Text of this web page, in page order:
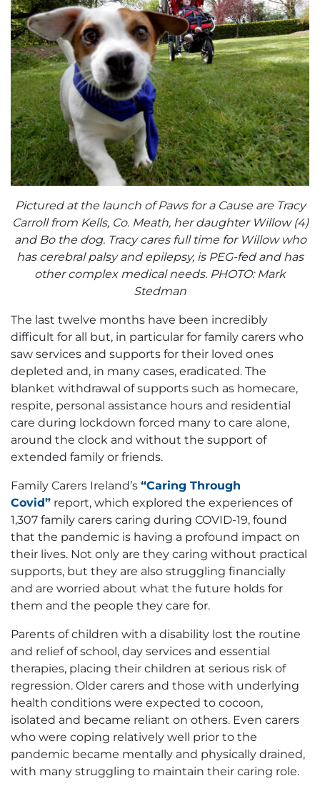
Pictured at the launch of Paws for a Cause are Tracy
Carroll from Kells, Co. Meath, her daughter Willow (4)
and Bo the dog. Tracy cares full time for Willow who
has cerebral palsy and epilepsy, is PEG-fed and has
other complex medical needs. PHOTO: Mark
Stedman
The last twelve months have been incredibly
difficult for all but, in particular for family carers who
saw services and supports for their loved ones
depleted and, in many cases, eradicated. The
blanket withdrawal of supports such as homecare,
respite, personal assistance hours and residential
care during lockdown forced many to care alone,
around the clock and without the support of
extended family or friends.
Family Carers Ireland’s “Caring Through
Covid” report, which explored the experiences of
1,307 family carers caring during COVID-19, found
that the pandemic is having a profound impact on
their lives. Not only are they caring without practical
supports, but they are also struggling financially
and are worried about what the future holds for
them and the people they care for.
Parents of children with a disability lost the routine
and relief of school, day services and essential
therapies, placing their children at serious risk of
regression. Older carers and those with underlying
health conditions were expected to cocoon,
isolated and became reliant on others. Even carers
who were coping relatively well prior to the
pandemic became mentally and physically drained,
with many struggling to maintain their caring role.